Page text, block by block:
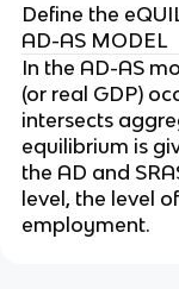
Define the
AD-AS MODEL
In the AD-AS
(or real GDP)
intersects
equilibrium is
the AD and
level, the level
employment.